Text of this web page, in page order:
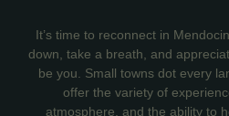
It’s time to reconnect in
down, take a breath, and
be you. Small towns dot every
offer the variety of
atmosphere, and the ability to